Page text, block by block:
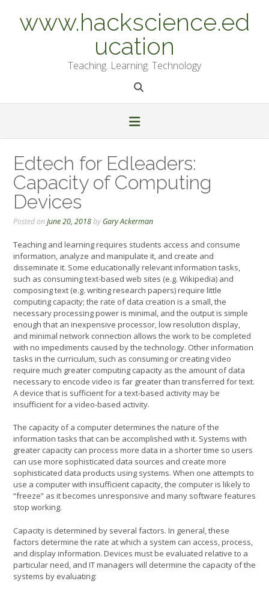
contentwww.hackscience.ed
ucation
Teaching. Learning. Technology
Edtech for Edleaders:
Capacity of Computing
Devices
Posted onJune 20, 2018by Gary Ackerman
Teaching and learning requires students access and consume
information, analyze and manipulate it, and create and
disseminate it. Some educationally relevant information tasks,
such as consuming text-based web sites (e.g. Wikipedia) and
composing text (e.g. writing research papers) require little
computing capacity; the rate of data creation is a small, the
necessary processing power is minimal, and the output is simple
enough that an inexpensive processor, low resolution display,
and minimal network connection allows the work to be completed
with no impediments caused by the technology. Other information
tasks in the curriculum, such as consuming or creating video
require much greater computing capacity as the amount of data
necessary to encode video is far greater than transferred for text.
A device that is sufficient for a text-based activity may be
insufficient for a video-based activity.
The capacity of a computer determines the nature of the
information tasks that can be accomplished with it. Systems with
greater capacity can process more data in a shorter time so users
can use more sophisticated data sources and create more
sophisticated data products using systems. When one attempts to
use a computer with insufficient capacity, the computer is likely to
“freeze” as it becomes unresponsive and many software features
stop working.
Capacity is determined by several factors. In general, these
factors determine the rate at which a system can access, process,
and display information. Devices must be evaluated relative to a
particular need, and IT managers will determine the capacity of the
systems by evaluating: